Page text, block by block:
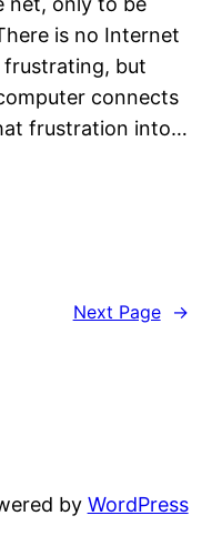
is no Internet
frustrating, but
connects
frustration into…
Next Page →
by WordPress